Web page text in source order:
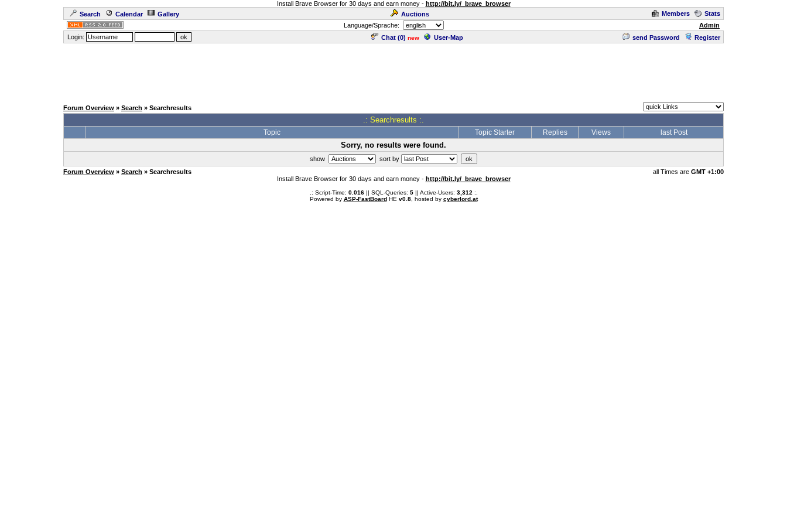
Install Brave Browser for 30 days and earn money - http://bit.ly/_brave_browser
Search
Calendar Gallery Auctions Members
Stats
Language/Sprache:
Admin
Login:
Chat (0) new User-Map send Password Register
Forum Overview » Search » Searchresults
.: Searchresults :.
Topic Topic Starter Replies Views last Post
Sorry, no results were found.
show
sort by
Forum Overview » Search » Searchresults all Times are GMT +1:00
Install Brave Browser for 30 days and earn money - http://bit.ly/_brave_browser
.: Script-Time: 0.016|| SQL-Queries: 5|| Active-Users: 3,312 :.
Powered by ASP-FastBoardHE v0.8, hosted by cyberlord.at